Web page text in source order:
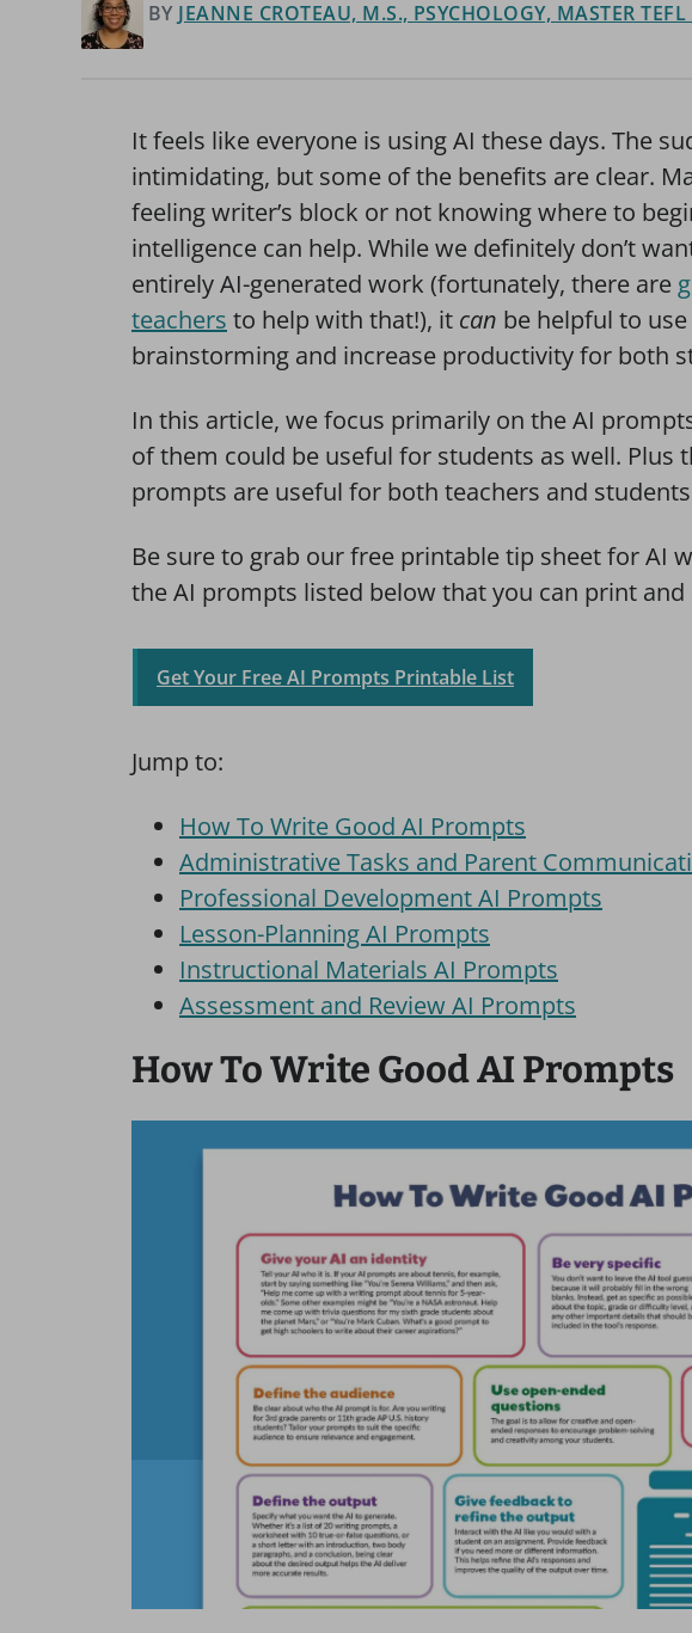
BY JEANNE CROTEAU, M.S., PSYCHOLOGY, MASTER TEFL
It feels like everyone is using AI these days. The
intimidating, but some of the benefits are clear.
feeling writer’s block or not knowing where to
intelligence can help. While we definitely don’t
entirely AI-generated work (fortunately, there are
teachers to help with that!), it can be helpful to
brainstorming and increase productivity for both
In this article, we focus primarily on the AI
of them could be useful for students as well. Plus
prompts are useful for both teachers and
Be sure to grab our free printable tip sheet for AI
the AI prompts listed below that you can print
Get Your Free AI Prompts Printable List
Jump to:
How To Write Good AI Prompts
Administrative Tasks and Parent
Professional Development AI Prompts
Lesson-Planning AI Prompts
Instructional Materials AI Prompts
Assessment and Review AI Prompts
How To Write Good AI Prompts